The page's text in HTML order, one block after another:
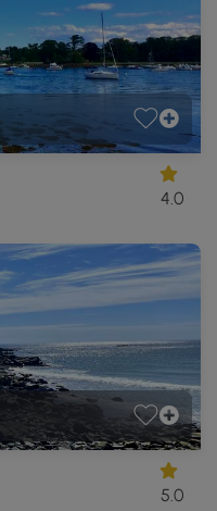
4.0
5.0